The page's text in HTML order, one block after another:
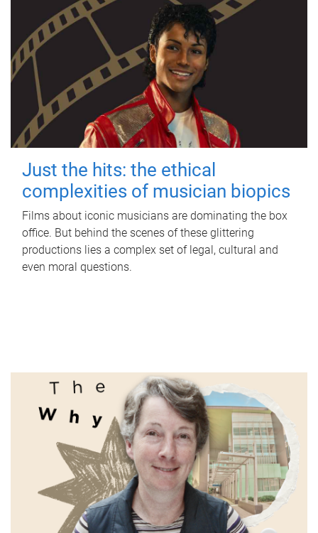
Just the hits: the ethical
complexities of musician biopics
Films about iconic musicians are dominating the box
office. But behind the scenes of these glittering
productions lies a complex set of legal, cultural and
even moral questions.